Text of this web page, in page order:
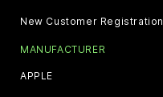
New Customer Registration
MANUFACTURER
APPLE